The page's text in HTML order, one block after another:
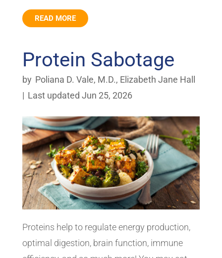
READ MORE
Protein Sabotage
by Poliana D. Vale, M.D., Elizabeth Jane Hall
| Last updated Jun 25, 2026
Proteins help to regulate energy production,
optimal digestion, brain function, immune